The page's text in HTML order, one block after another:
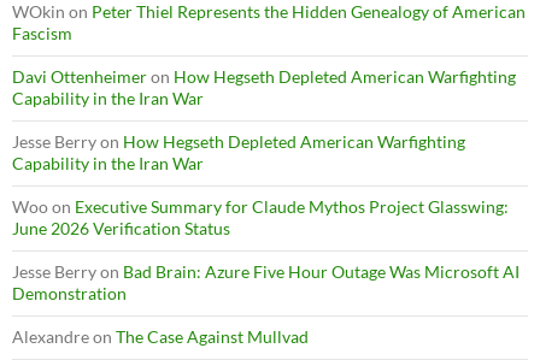
WOkin on Peter Thiel Represents the Hidden Genealogy of American
Fascism
Davi Ottenheimeron How Hegseth Depleted American Warfighting
Capability in the Iran War
Jesse Berryon How Hegseth Depleted American Warfighting
Capability in the Iran War
Wooon Executive Summary for Claude Mythos Project Glasswing:
June 2026 Verification Status
Jesse Berryon Bad Brain: Azure Five Hour Outage Was Microsoft AI
Demonstration
Alexandreon The Case Against Mullvad